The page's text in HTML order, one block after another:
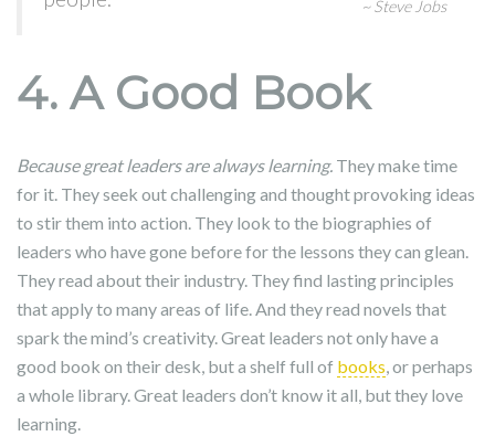
~ Steve Jobs
4. A Good Book
Because great leaders are always learning. They make time
for it. They seek out challenging and thought provoking ideas
to stir them into action. They look to the biographies of
leaders who have gone before for the lessons they can glean.
They read about their industry. They find lasting principles
that apply to many areas of life. And they read novels that
spark the mind’s creativity. Great leaders not only have a
good book on their desk, but a shelf full of books, or perhaps
a whole library. Great leaders don’t know it all, but they love
learning.